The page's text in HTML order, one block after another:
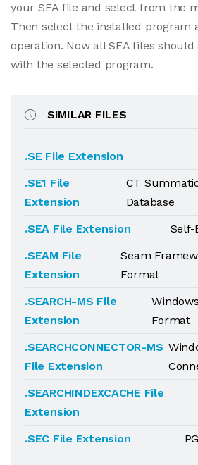
your SEA file and select from the
Then select the installed program
operation. Now all SEA files
with the selected program.
SIMILAR FILES
.SE File Extension
.SE1 File
Extension
CT
Database
.SEA File Extension
Self-
.SEAM File
Extension
Seam
Format
.SEARCH-MS File
Extension
Format
.SEARCHCONNECTOR-MS
File Extension
.SEARCHINDEXCACHE File
Extension
.SEC File Extension